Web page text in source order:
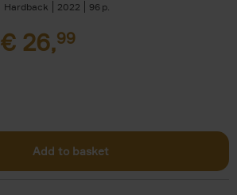
Hardback
2022 96
€ 26,99
Add to basket